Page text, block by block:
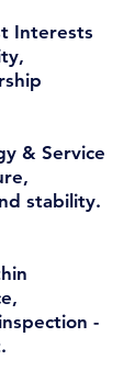
Interests
& Service
stability.
-